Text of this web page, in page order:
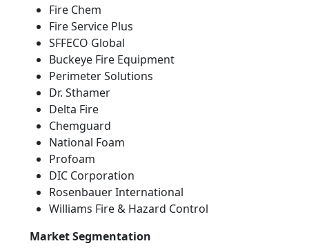
Fire Chem
Fire Service Plus
SFFECO Global
Buckeye Fire Equipment
Perimeter Solutions
Dr. Sthamer
Delta Fire
Chemguard
National Foam
Profoam
DIC Corporation
Rosenbauer International
Williams Fire & Hazard Control
Market Segmentation